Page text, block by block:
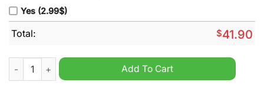
Yes (2.99$)
Total: $41.90
Buffalo Bills Native American Heritage Black Hoodie quantity
Add To Cart